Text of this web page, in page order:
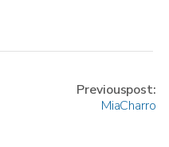
Previous post:
Mia Charro